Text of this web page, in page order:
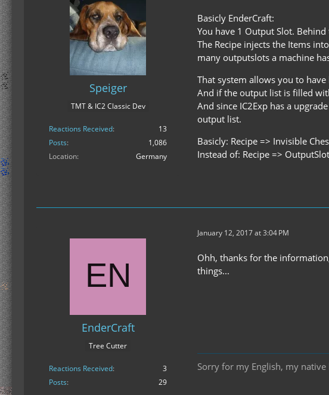
Speiger
TMT & IC2 Classic Dev
Reactions Received
13
Posts
1,086
Location
Germany
Basicly EnderCraft:
You have 1 Output Slot.
The Recipe injects the Items
many outputslots a machine
That system allows you to
And if the output list is filled
And since IC2Exp has a
output list.
Basicly: Recipe => Invisible
Instead of: Recipe =>
EnderCraft
Tree Cutter
Reactions Received
3
Posts
29
January 12, 2017 at 3:04 PM
Ohh, thanks for the
things...
Sorry for my English, my